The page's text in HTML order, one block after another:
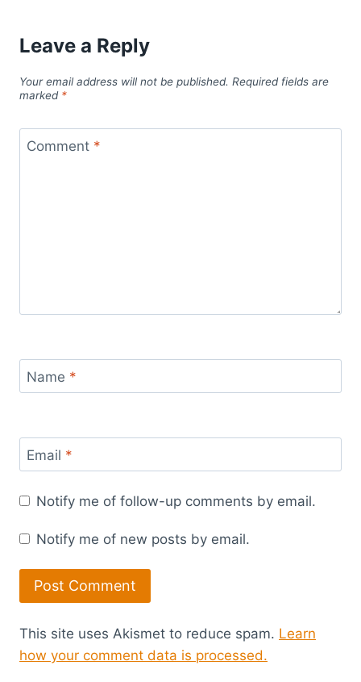
Leave a Reply
Your email address will not be published. Required fields are
marked *
Comment *
Name *
Email *
Notify me of follow-up comments by email.
Notify me of new posts by email.
This site uses Akismet to reduce spam. Learn
how your comment data is processed.